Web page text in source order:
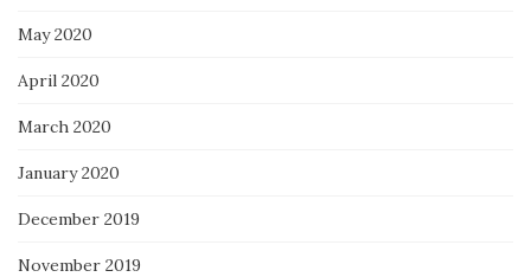
May 2020
April 2020
March 2020
January 2020
December 2019
November 2019